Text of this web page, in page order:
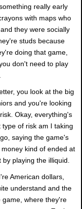
really early
with maps who
they were socially
studs because
doing that game,
don't need to play
you look at the big
and you're looking
Okay, everything's
of risk am I taking
saying the game's
kind of ended at
playing the illiquid.
American dollars,
understand and the
game, where they're